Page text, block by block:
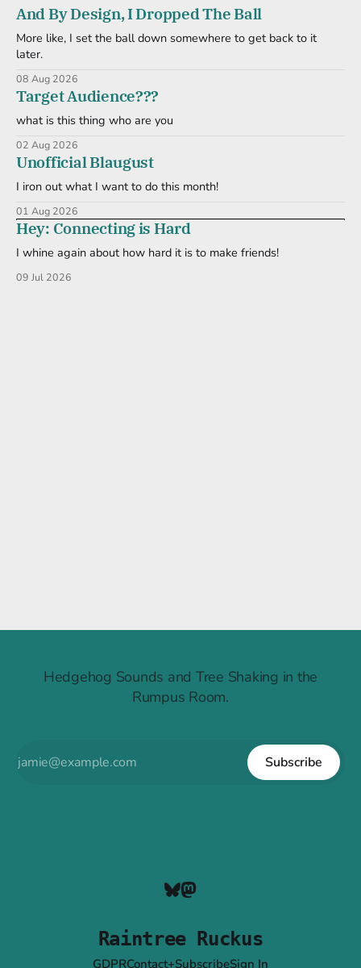
And By Design, I Dropped The Ball
More like, I set the ball down somewhere to get back to it
later.
08 Aug 2026
Target Audience???
what is this thing who are you
02 Aug 2026
Unofficial Blaugust
I iron out what I want to do this month!
01 Aug 2026
Hey: Connecting is Hard
I whine again about how hard it is to make friends!
09 Jul 2026
Hedgehog Sounds and Tree Shaking in the
Rumpus Room.
Subscribe
Raintree Ruckus
GDPRContact+SubscribeSign In